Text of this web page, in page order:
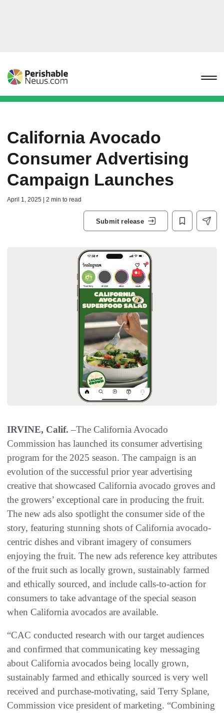
California Avocado
Consumer Advertising
Campaign Launches
April 1, 2025 | 2 min to read
Submit release
IRVINE, Calif. –The California Avocado
Commission has launched its consumer advertising
program for the 2025 season. The campaign is an
evolution of the successful prior year advertising
creative that showcased California avocado groves and
the growers’ exceptional care in producing the fruit.
The new ads also spotlight the consumer side of the
story, featuring stunning shots of California avocado-
centric dishes and vibrant imagery of consumers
enjoying the fruit. The new ads reference key attributes
of the fruit such as locally grown, sustainably farmed
and ethically sourced, and include calls-to-action for
consumers to take advantage of the special season
when California avocados are available.
“CAC conducted research with our target audiences
and confirmed that communicating key messaging
about California avocados being locally grown,
sustainably farmed and ethically sourced is very well
received and purchase-motivating, said Terry Splane,
Commission vice president of marketing. “Combining